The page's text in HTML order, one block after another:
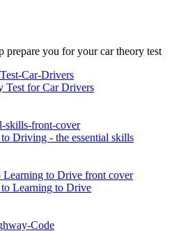
prepare you for your car theory test
for Car Drivers
Driving - the essential skills
Learning to Drive